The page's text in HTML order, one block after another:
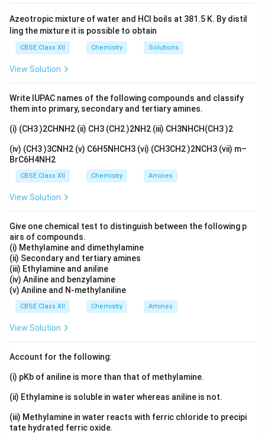
Azeotropic mixture of water and HCl boils at 381.5 K. By distil
ling the mixture it is possible to obtain
CBSE Class XII Chemistry Solutions
View Solution
Write IUPAC names of the following compounds and classify
them into primary, secondary and tertiary amines.
(i) (CH3 )2CHNH2 (ii) CH3 (CH2 )2NH2 (iii) CH3NHCH(CH3 )2
(iv) (CH3 )3CNH2 (v) C6H5NHCH3 (vi) (CH3CH2 )2NCH3 (vii) m–
BrC6H4NH2
CBSE Class XII Chemistry Amines
View Solution
Give one chemical test to distinguish between the following p
airs of compounds.
(i) Methylamine and dimethylamine
(ii) Secondary and tertiary amines
(iii) Ethylamine and aniline
(iv) Aniline and benzylamine
(v) Aniline and N-methylaniline
CBSE Class XII Chemistry Amines
View Solution
Account for the following:
(i) pKb of aniline is more than that of methylamine.
(ii) Ethylamine is soluble in water whereas aniline is not.
(iii) Methylamine in water reacts with ferric chloride to precipi
tate hydrated ferric oxide.